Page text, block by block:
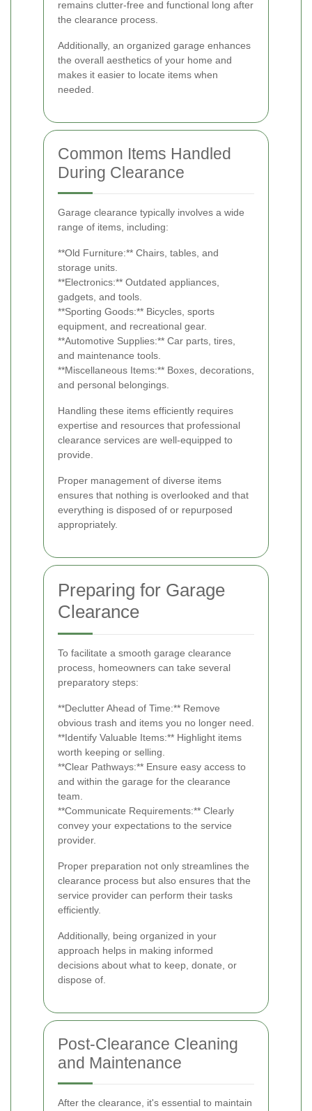
remains clutter-free and functional long after
the clearance process.
Additionally, an organized garage enhances
the overall aesthetics of your home and
makes it easier to locate items when
needed.
Common Items Handled
During Clearance
Garage clearance typically involves a wide
range of items, including:
**Old Furniture:** Chairs, tables, and
storage units.
**Electronics:** Outdated appliances,
gadgets, and tools.
**Sporting Goods:** Bicycles, sports
equipment, and recreational gear.
**Automotive Supplies:** Car parts, tires,
and maintenance tools.
**Miscellaneous Items:** Boxes, decorations,
and personal belongings.
Handling these items efficiently requires
expertise and resources that professional
clearance services are well-equipped to
provide.
Proper management of diverse items
ensures that nothing is overlooked and that
everything is disposed of or repurposed
appropriately.
Preparing for Garage
Clearance
To facilitate a smooth garage clearance
process, homeowners can take several
preparatory steps:
**Declutter Ahead of Time:** Remove
obvious trash and items you no longer need.
**Identify Valuable Items:** Highlight items
worth keeping or selling.
**Clear Pathways:** Ensure easy access to
and within the garage for the clearance
team.
**Communicate Requirements:** Clearly
convey your expectations to the service
provider.
Proper preparation not only streamlines the
clearance process but also ensures that the
service provider can perform their tasks
efficiently.
Additionally, being organized in your
approach helps in making informed
decisions about what to keep, donate, or
dispose of.
Post-Clearance Cleaning
and Maintenance
After the clearance, it's essential to maintain